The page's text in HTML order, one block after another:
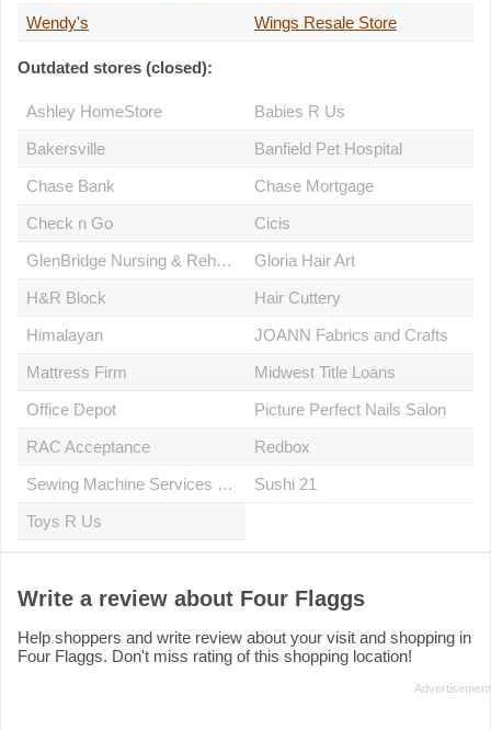
Wendy's
Wings Resale Store
Outdated stores (closed):
Ashley HomeStore
Babies R Us
Bakersville
Banfield Pet Hospital
Chase Bank
Chase Mortgage
Check n Go
Cicis
GlenBridge Nursing & Rehabilitation Centre
Gloria Hair Art
H&R Block
Hair Cuttery
Himalayan
JOANN Fabrics and Crafts
Mattress Firm
Midwest Title Loans
Office Depot
Picture Perfect Nails Salon
RAC Acceptance
Redbox
Sewing Machine Services & Repair
Sushi 21
Toys R Us
Write a review about Four Flaggs
Help shoppers and write review about your visit and shopping in
Four Flaggs. Don't miss rating of this shopping location!